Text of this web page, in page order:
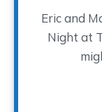
Eric and
Night at